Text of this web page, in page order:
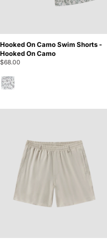
Hooked On Camo Swim Shorts -
Hooked On Camo
$68.00
Hooked On Camo